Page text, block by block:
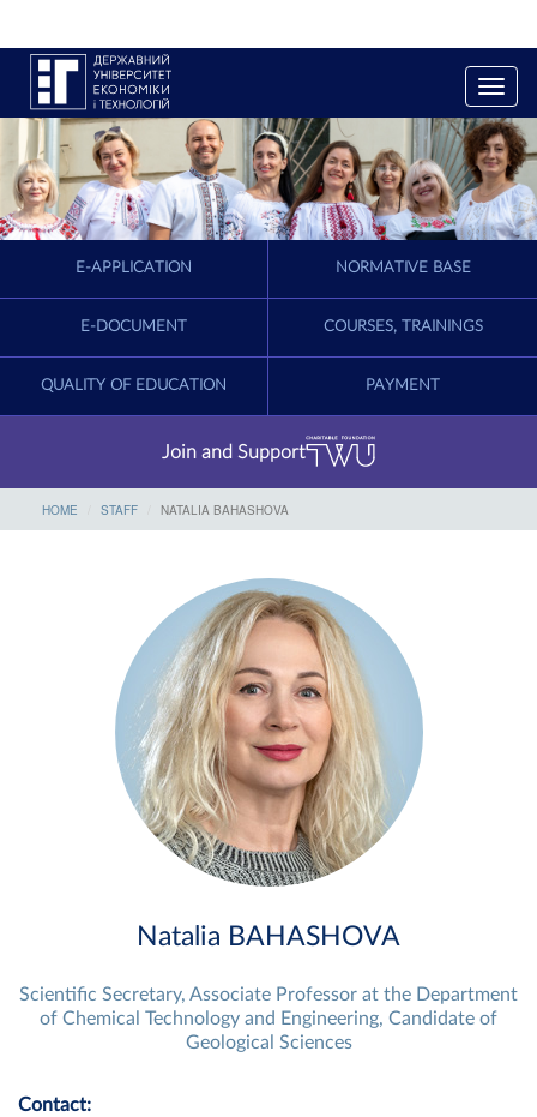
T
o
g
g
l
e
n
i
a
E-APPLICATION NORMATIVE BASE
E-DOCUMENT COURSES, TRAININGS
QUALITY OF EDUCATION PAYMENT
Join and Support
HOME STAFF NATALIA BAHASHOVA
Natalia BAHASHOVA
Scientific Secretary, Associate Professor at the Department
of Chemical Technology and Engineering, Candidate of
Geological Sciences
Contact: